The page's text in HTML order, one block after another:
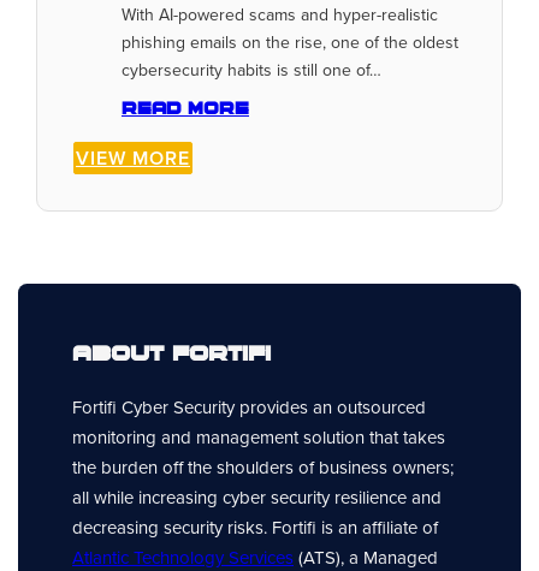
With AI-powered scams and hyper-realistic
phishing emails on the rise, one of the oldest
cybersecurity habits is still one of…
Read more
VIEW MORE
About Fortifi
Fortifi Cyber Security provides an outsourced
monitoring and management solution that takes
the burden off the shoulders of business owners;
all while increasing cyber security resilience and
decreasing security risks. Fortifi is an affiliate of
Atlantic Technology Services(ATS), a Managed